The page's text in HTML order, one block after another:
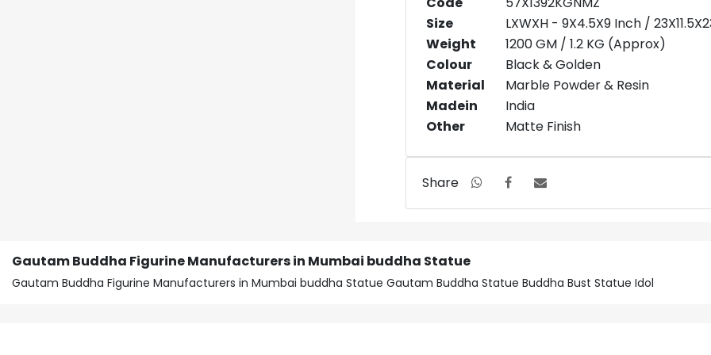
Size
LXWXH - 9X4.5X9 Inch /
Weight
1200 GM / 1.2 KG (Approx)
Colour
Black & Golden
Material
Marble Powder & Resin
Madein
India
Other
Matte Finish
Share
Gautam Buddha Figurine Manufacturers in Mumbai buddha Statue
Gautam Buddha Figurine Manufacturers in Mumbai buddha Statue Gautam Buddha Statue Buddha Bust Statue Idol